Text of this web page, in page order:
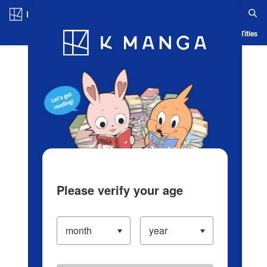
Blog App Ranking History Serialized Titles
Please verify your age